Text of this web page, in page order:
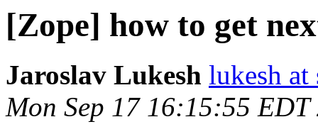
[Zope] how to get
Jaroslav Lukesh lukesh at
Mon Sep 17 16:15:55 EDT